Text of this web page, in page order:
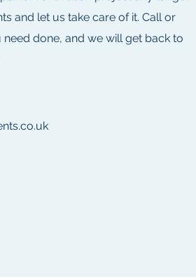
and let us take care of it. Call or
done, and we will get back to